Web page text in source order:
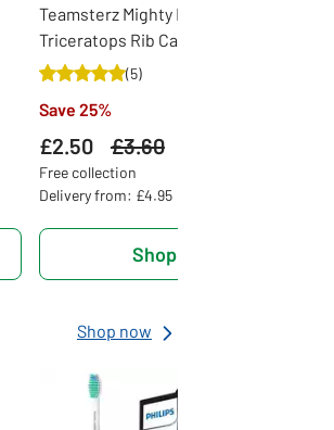
Teamsterz Mighty Machines
Triceratops Rib Cage Ripper
(5)
Save 25%
£2.50 Was
£3.60
Free collection
Delivery from: £4.95
Shop now
Shop now